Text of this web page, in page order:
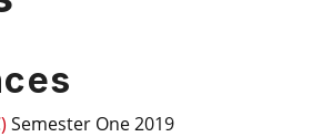
Semester One 2019